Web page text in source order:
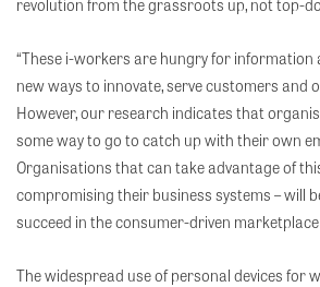
revolution from the grassroots up, not top-
“These i-workers are hungry for information
new ways to innovate, serve customers and
However, our research indicates that
some way to go to catch up with their own
Organisations that can take advantage of
compromising their business systems – will
succeed in the consumer-driven
The widespread use of personal devices for